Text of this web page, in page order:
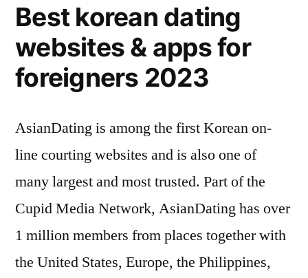
Best korean dating
websites & apps for
foreigners 2023
AsianDating is among the first Korean on-
line courting websites and is also one of
many largest and most trusted. Part of the
Cupid Media Network, AsianDating has over
1 million members from places together with
the United States, Europe, the Philippines,